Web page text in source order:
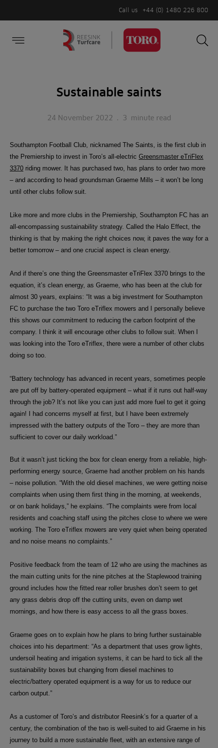
Call us +44 (0) 1480 226 800
Sustainable saints
24 November 2022 . 3 minute read
Southampton Football Club, nicknamed The Saints, is the first club in
the Premiership to invest in Toro’s all-electric Greensmaster eTriFlex
3370 riding mower. It has purchased two, has plans to order two more
– and according to head groundsman Graeme Mills – it won’t be long
until other clubs follow suit.
Like more and more clubs in the Premiership, Southampton FC has an
all-encompassing sustainability strategy. Called the Halo Effect, the
thinking is that by making the right choices now, it paves the way for a
better tomorrow – and one crucial aspect is clean energy.
And if there’s one thing the Greensmaster eTriFlex 3370 brings to the
equation, it’s clean energy, as Graeme, who has been at the club for
almost 30 years, explains: “ It was a big investment for Southampton
FC to purchase the two Toro eTriflex mowers and I personally believe
this shows our commitment to reducing the carbon footprint of the
company. I think it will encourage other clubs to follow suit. When I
was looking into the Toro eTriflex, there were a number of other clubs
doing so too.
“Battery technology has advanced in recent years, sometimes people
are put off by battery-operated equipment – what if it runs out half-way
through the job? It’s not like you can just add more fuel to get it going
again! I had concerns myself at first, but I have been extremely
impressed with the battery outputs of the Toro – they are more than
sufficient to cover our daily workload.”
But it wasn’t just ticking the box for clean energy from a reliable, high-
performing energy source, Graeme had another problem on his hands
– noise pollution. “With the old diesel machines, we were getting noise
complaints when using them first thing in the morning, at weekends,
or on bank holidays,” he explains. “The complaints were from local
residents and coaching staff using the pitches close to where we were
working. The Toro eTriflex mowers are very quiet when being operated
and no noise means no complaints.”
Positive feedback from the team of 12 who are using the machines as
the main cutting units for the nine pitches at the Staplewood training
ground includes how the fitted rear roller brushes don’t seem to get
any grass debris drop off the cutting units, even on damp wet
mornings, and how there is easy access to all the grass boxes.
Graeme goes on to explain how he plans to bring further sustainable
choices into his department: “As a department that uses grow lights,
undersoil heating and irrigation systems, it can be hard to tick all the
sustainability boxes but changing from diesel machines to
electric/battery operated equipment is a way for us to reduce our
carbon output.”
As a customer of Toro’s and distributor Reesink’s for a quarter of a
century, the combination of the two is well-suited to aid Graeme in his
journey to build a more sustainable fleet, with an extensive range of